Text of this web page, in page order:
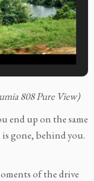
808 Pure View)
end up on the same
gone, behind you.
of the drive